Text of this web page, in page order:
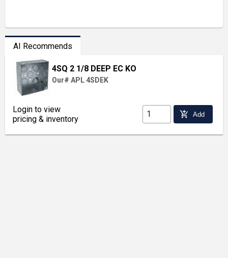
AI Recommends
4SQ 2 1/8 DEEP EC KO
Our# APL 4SDEK
Login to view
pricing & inventory
add_shopping_cart Add